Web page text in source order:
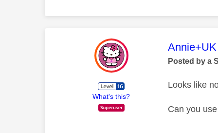
What's this?
This
Annie+UK
Posted by a
Looks like
Can you